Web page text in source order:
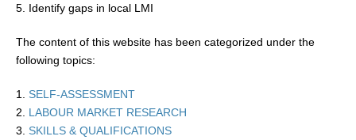
5. Identify gaps in local LMI
The content of this website has been categorized under the
following topics:
1. SELF-ASSESSMENT
2. LABOUR MARKET RESEARCH
3. SKILLS & QUALIFICATIONS